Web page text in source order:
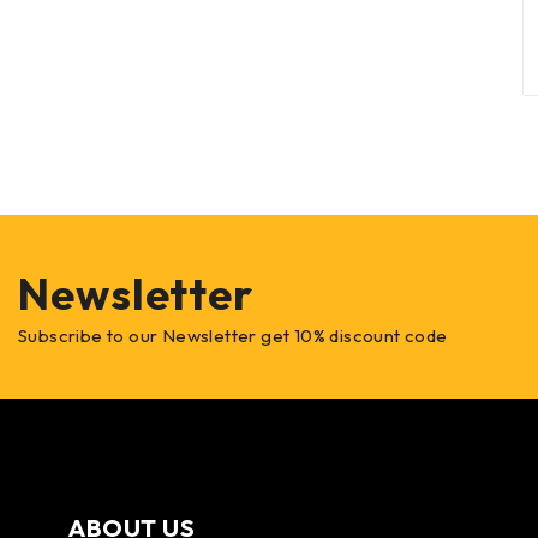
Newsletter
Subscribe to our Newsletter get 10% discount code
ABOUT US